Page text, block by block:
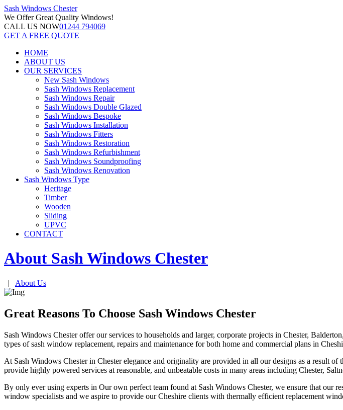
Sash Windows Chester
We OfferGreat Quality Windows!
CALL US NOW01244 794069
GET A FREE QUOTE
HOME
ABOUT US
OUR SERVICES
New Sash Windows
Sash Windows Replacement
Sash Windows Repair
Sash Windows Double Glazed
Sash Windows Bespoke
Sash Windows Installation
Sash Windows Fitters
Sash Windows Restoration
Sash Windows Refurbishment
Sash Windows Soundproofing
Sash Windows Renovation
Sash Windows Type
Heritage
Timber
Wooden
Sliding
UPVC
CONTACT
About Sash Windows Chester
| About Us
Great Reasons To Choose Sash Windows Chester
Sash Windows Chester offer our services to households and larger, corporate projects in Chester,
types of sash window replacement, repairs and maintenance for both home and commercial plans in
At Sash Windows Chester in Chester elegance and originality are provided in all our designs as a result
provide highly powered services at reasonable, and unbeatable costs in many areas including Chester,
By only ever using experts in Our own perfect team found at Sash Windows Chester, we ensure that our
window specialists and we aspire to provide our Cheshire clients with thermally efficient replacement